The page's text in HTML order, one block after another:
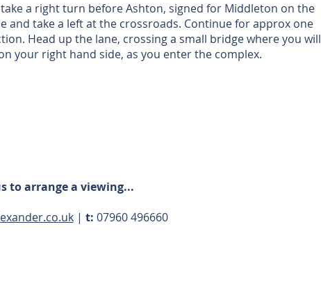
a right turn before Ashton, signed for Middleton on the
and take a left at the crossroads. Continue for approx one
Head up the lane, crossing a small bridge where you will
your right hand side, as you enter the complex.
to arrange a viewing...
| t: 07960 496660